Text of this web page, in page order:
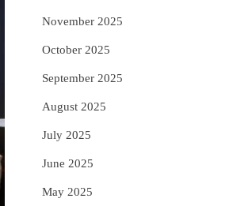
November 2025
October 2025
September 2025
August 2025
July 2025
June 2025
May 2025